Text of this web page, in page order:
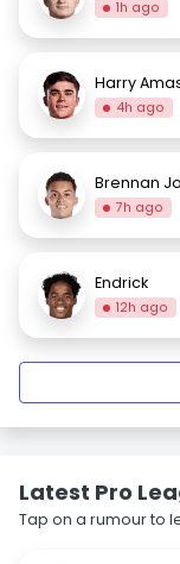
1h ago
Harry
4h ago
Brennan
7h ago
Endrick
12h ago
Latest Pro
Tap on a rumour to